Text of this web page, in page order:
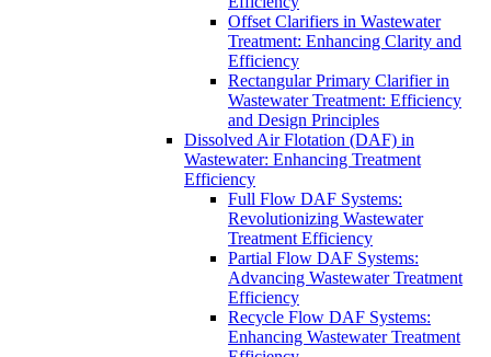
Offset Clarifiers in Wastewater
Treatment: Enhancing Clarity and
Efficiency
Rectangular Primary Clarifier in
Wastewater Treatment: Efficiency
and Design Principles
Dissolved Air Flotation (DAF) in
Wastewater: Enhancing Treatment
Efficiency
Full Flow DAF Systems:
Revolutionizing Wastewater
Treatment Efficiency
Partial Flow DAF Systems:
Advancing Wastewater Treatment
Efficiency
Recycle Flow DAF Systems:
Enhancing Wastewater Treatment